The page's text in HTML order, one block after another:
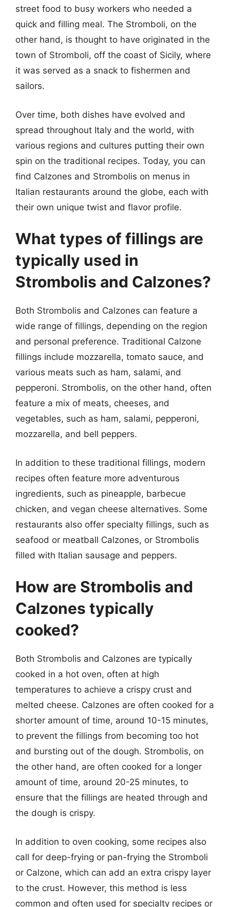
street food to busy workers who needed a
quick and filling meal. The Stromboli, on the
other hand, is thought to have originated in the
town of Stromboli, off the coast of Sicily, where
it was served as a snack to fishermen and
sailors.
Over time, both dishes have evolved and
spread throughout Italy and the world, with
various regions and cultures putting their own
spin on the traditional recipes. Today, you can
find Calzones and Strombolis on menus in
Italian restaurants around the globe, each with
their own unique twist and flavor profile.
What types of fillings are
typically used in
Strombolis and Calzones?
Both Strombolis and Calzones can feature a
wide range of fillings, depending on the region
and personal preference. Traditional Calzone
fillings include mozzarella, tomato sauce, and
various meats such as ham, salami, and
pepperoni. Strombolis, on the other hand, often
feature a mix of meats, cheeses, and
vegetables, such as ham, salami, pepperoni,
mozzarella, and bell peppers.
In addition to these traditional fillings, modern
recipes often feature more adventurous
ingredients, such as pineapple, barbecue
chicken, and vegan cheese alternatives. Some
restaurants also offer specialty fillings, such as
seafood or meatball Calzones, or Strombolis
filled with Italian sausage and peppers.
How are Strombolis and
Calzones typically
cooked?
Both Strombolis and Calzones are typically
cooked in a hot oven, often at high
temperatures to achieve a crispy crust and
melted cheese. Calzones are often cooked for a
shorter amount of time, around 10-15 minutes,
to prevent the fillings from becoming too hot
and bursting out of the dough. Strombolis, on
the other hand, are often cooked for a longer
amount of time, around 20-25 minutes, to
ensure that the fillings are heated through and
the dough is crispy.
In addition to oven cooking, some recipes also
call for deep-frying or pan-frying the Stromboli
or Calzone, which can add an extra crispy layer
to the crust. However, this method is less
common and often used for specialty recipes or